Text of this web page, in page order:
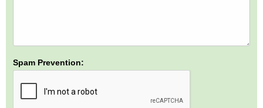
Spam Prevention: